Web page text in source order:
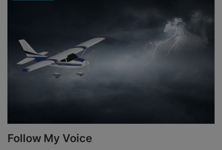
Follow My Voice